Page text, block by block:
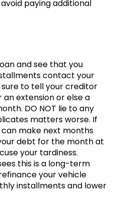
paying additional
and see that you
contact your
to tell your creditor
extension or else a
DO NOT lie to any
matters worse. If
make next months
debt for the month at
your tardiness.
this is a long-term
your vehicle
installments and lower